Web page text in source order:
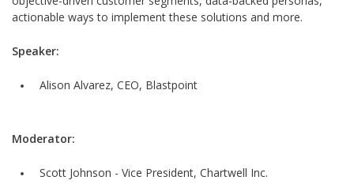
actionable ways to implement these solutions and more.
Speaker:
Alison Alvarez, CEO, Blastpoint
Moderator:
Scott Johnson - Vice President, Chartwell Inc.